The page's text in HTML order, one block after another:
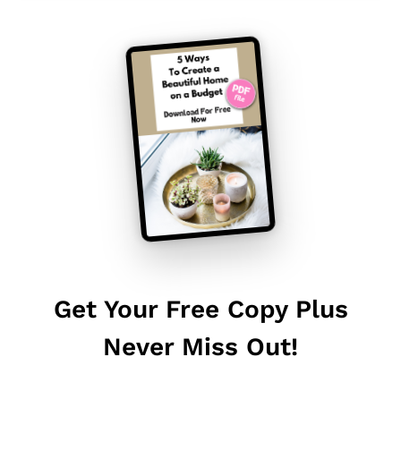
Get Your Free Copy Plus
Never Miss Out!